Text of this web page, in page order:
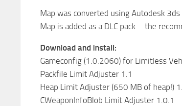
Map was converted using Autodesk
Map is added as a DLC pack – the
Download and install:
Gameconfig (1.0.2060) for Limitless
Packfile Limit Adjuster 1.1
Heap Limit Adjuster (650 MB of heap!)
CWeaponInfoBlob Limit Adjuster 1.0.1